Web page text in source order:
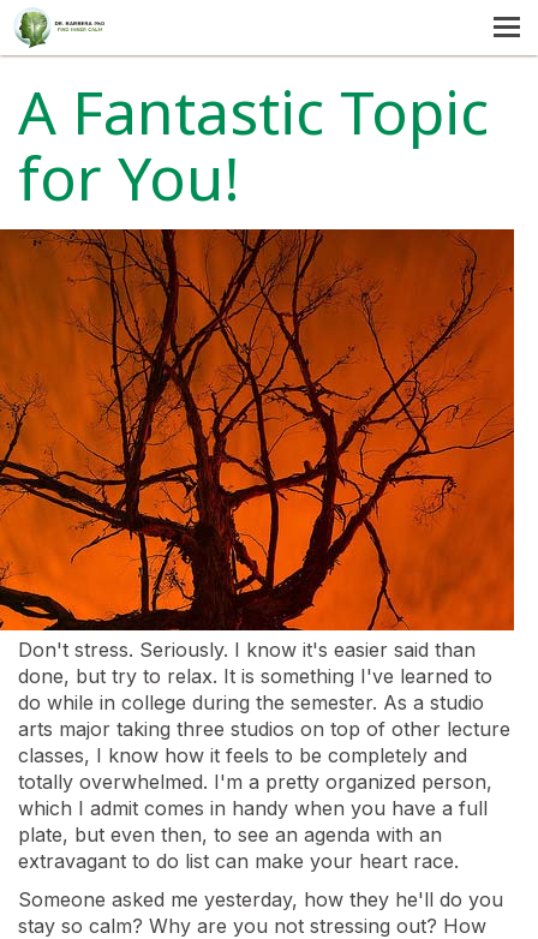
SERVICES
ABOUT US
SELF-HELP
CONTACT US
A Fantastic Topic
for You!
Don't stress. Seriously. I know it's easier said than
done, but try to relax. It is something I've learned to
do while in college during the semester. As a studio
arts major taking three studios on top of other lecture
classes, I know how it feels to be completely and
totally overwhelmed. I'm a pretty organized person,
which I admit comes in handy when you have a full
plate, but even then, to see an agenda with an
extravagant to do list can make your heart race.
Someone asked me yesterday, how they he'll do you
stay so calm? Why are you not stressing out? How